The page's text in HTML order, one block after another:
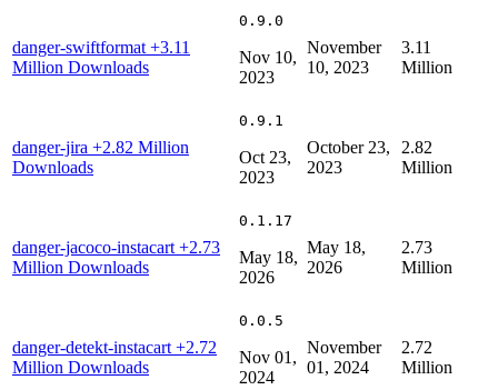
danger-swiftformat +3.11
Million Downloads
0.9.0
Nov 10,
2023
November
10, 2023
3.11
Million
danger-jira +2.82 Million
Downloads
0.9.1
Oct 23,
2023
October 23,
2023
2.82
Million
danger-jacoco-instacart +2.73
Million Downloads
0.1.17
May 18,
2026
May 18,
2026
2.73
Million
danger-detekt-instacart +2.72
Million Downloads
0.0.5
Nov 01,
2024
November
01, 2024
2.72
Million